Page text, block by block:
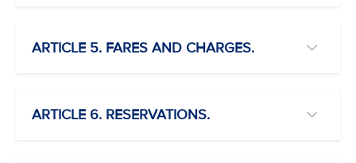
ARTICLE 5. FARES AND CHARGES.
ARTICLE 6. RESERVATIONS.